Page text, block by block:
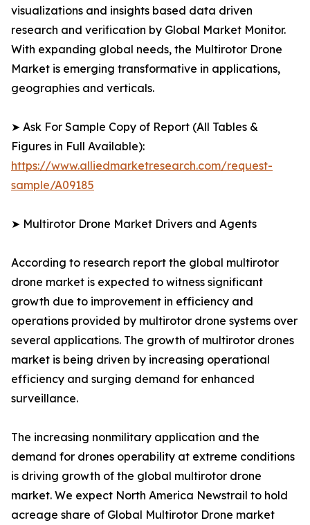
visualizations and insights based data driven
research and verification by Global Market Monitor.
With expanding global needs, the Multirotor Drone
Market is emerging transformative in applications,
geographies and verticals.
➤ Ask For Sample Copy of Report (All Tables &
Figures in Full Available):
https://www.alliedmarketresearch.com/request-
sample/A09185
➤ Multirotor Drone Market Drivers and Agents
According to research report the global multirotor
drone market is expected to witness significant
growth due to improvement in efficiency and
operations provided by multirotor drone systems over
several applications. The growth of multirotor drones
market is being driven by increasing operational
efficiency and surging demand for enhanced
surveillance.
The increasing nonmilitary application and the
demand for drones operability at extreme conditions
is driving growth of the global multirotor drone
market. We expect North America Newstrail to hold
acreage share of Global Multirotor Drone market